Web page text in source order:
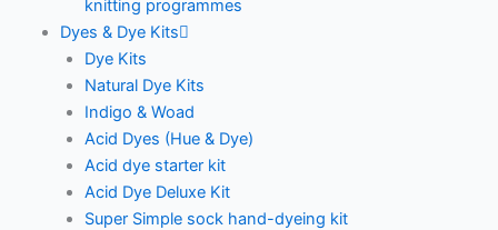
knitting programmes
Dyes & Dye Kits
Dye Kits
Natural Dye Kits
Indigo & Woad
Acid Dyes (Hue & Dye)
Acid dye starter kit
Acid Dye Deluxe Kit
Super Simple sock hand-dyeing kit